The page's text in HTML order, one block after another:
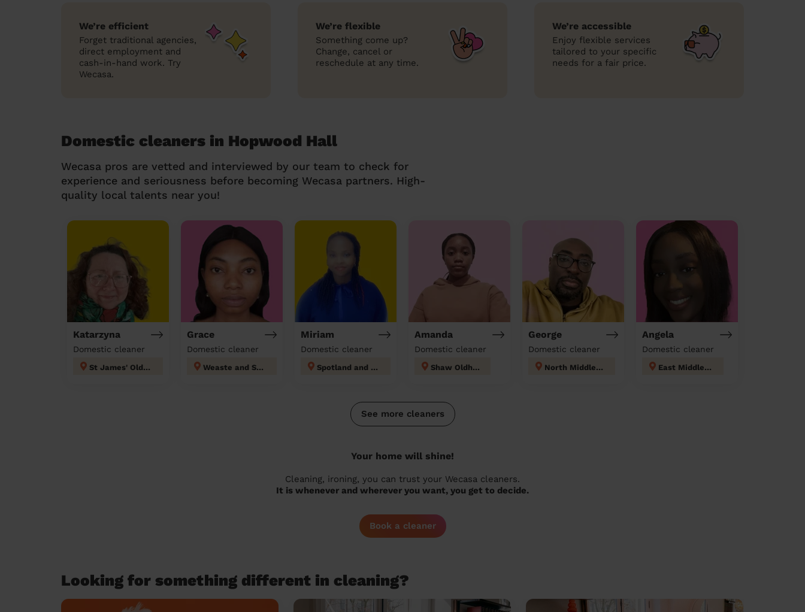
We’re efficient
Forget traditional agencies,
direct employment and
cash-in-hand work. Try
Wecasa.
We’re flexible
Something come up?
Change, cancel or
reschedule at any time.
We’re accessible
Enjoy flexible services
tailored to your specific
needs for a fair price.
Domestic cleaners in Hopwood Hall
Wecasa pros are vetted and interviewed by our team to check for
experience and seriousness before becoming Wecasa partners. High-
quality local talents near you!
Katarzyna
Domestic cleaner
St James' Oldham
Grace
Domestic cleaner
Weaste and Seedley
Miriam
Domestic cleaner
Spotland and Falinge
Amanda
Domestic cleaner
Shaw Oldham
George
Domestic cleaner
North Middleton
Angela
Domestic cleaner
East Middleton
See more cleaners
Your home will shine!
Cleaning, ironing, you can trust your Wecasa cleaners.
It is whenever and wherever you want, you get to decide.
Book a cleaner
Looking for something different in cleaning?